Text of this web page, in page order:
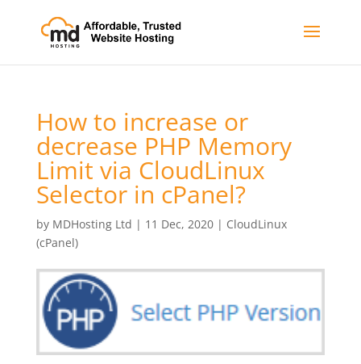
How to increase or
decrease PHP Memory
Limit via CloudLinux
Selector in cPanel?
by MDHosting Ltd | 11 Dec, 2020| CloudLinux
(cPanel)